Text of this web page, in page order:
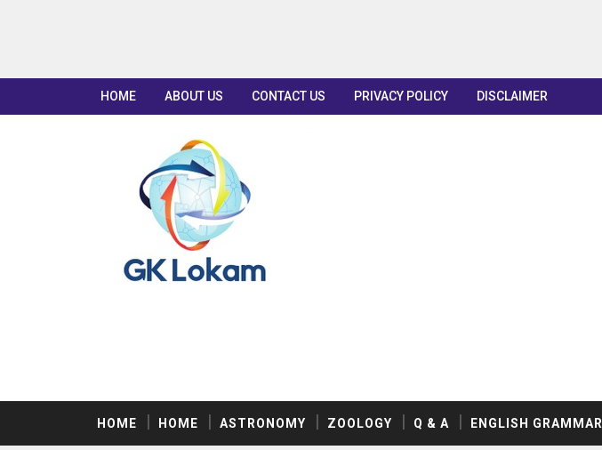
HOME ABOUT US CONTACT US PRIVACY POLICY DISCLAIMER
HOME HOME ASTRONOMY ZOOLOGY Q & A ENGLISH GRAMMAR